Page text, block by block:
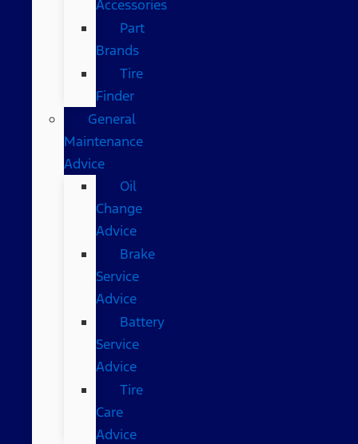
Accessories
Part
Brands
Tire
Finder
General
Maintenance
Advice
Oil
Change
Advice
Brake
Service
Advice
Battery
Service
Advice
Tire
Care
Advice